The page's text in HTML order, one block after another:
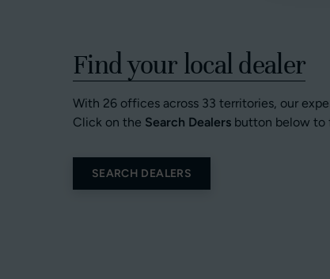
Find your local dealer
With 26 offices across 33 territories, our
Click on the Search Dealers button below to
SEARCH DEALERS